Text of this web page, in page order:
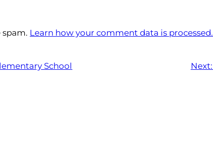
spam. Learn how your comment data is processed.
School Next: